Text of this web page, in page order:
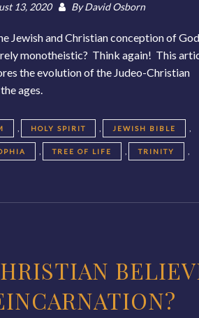
13, 2020 ByDavid Osborn
Jewish and Christian conception of God
monotheistic? Think again! This
the evolution of the Judeo-Christian
ages.
, HOLY SPIRIT , JEWISH BIBLE ,
, TREE OF LIFE , TRINITY ,